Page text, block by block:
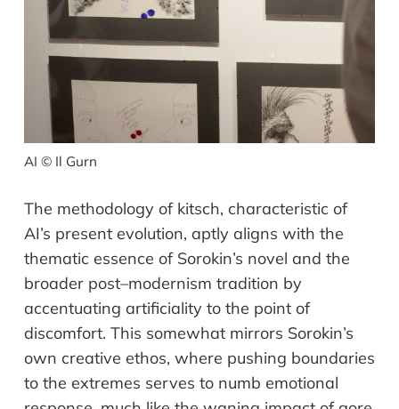
AI © Il Gurn
The methodology of kitsch, characteristic of
AI’s present evolution, aptly aligns with the
thematic essence of Sorokin’s novel and the
broader post–modernism tradition by
accentuating artificiality to the point of
discomfort. This somewhat mirrors Sorokin’s
own creative ethos, where pushing boundaries
to the extremes serves to numb emotional